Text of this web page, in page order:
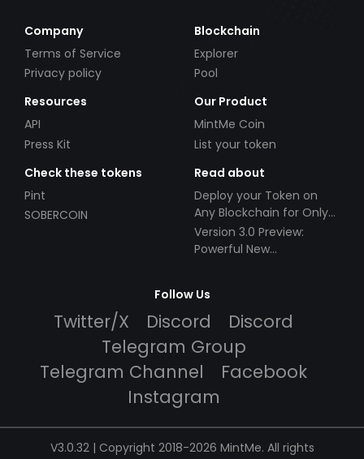
Company
Terms of Service
Privacy policy
Blockchain
Explorer
Pool
Resources
API
Press Kit
Our Product
MintMe Coin
List your token
Check these tokens
Pint
SOBERCOIN
Read about
Deploy your Token on
Any Blockchain for Only
$49!
Version 3.0 Preview:
Powerful New
Follow Us
Twitter/X Discord
Discord
Telegram Group
Telegram Channel
Facebook
Instagram
V3.0.32 | Copyright 2018-2026 MintMe. All rights